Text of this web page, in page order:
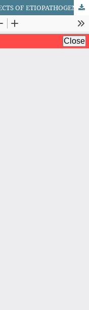
NEONATAL JAUNDICE: MODERN ASPECTS OF ETIOPATHOGENESIS, DIAGNOSIS, AND TREATMENT